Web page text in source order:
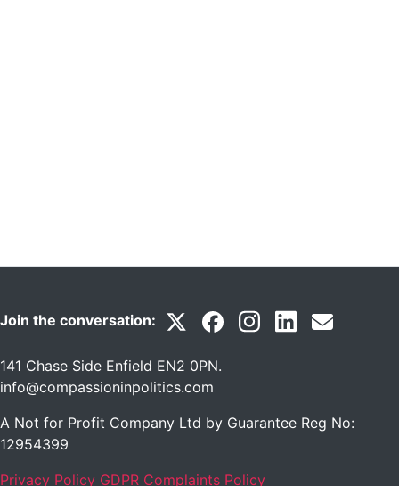
Join the conversation:
141 Chase Side Enfield EN2 0PN.
info@compassioninpolitics.com
A Not for Profit Company Ltd by Guarantee Reg No:
12954399
Privacy Policy GDPR Complaints Policy